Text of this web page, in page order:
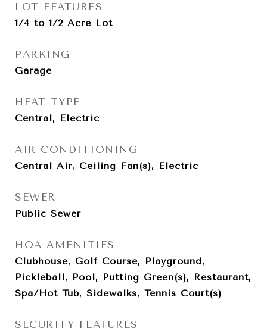
LOT FEATURES
1/4 to 1/2 Acre Lot
PARKING
Garage
HEAT TYPE
Central, Electric
AIR CONDITIONING
Central Air, Ceiling Fan(s), Electric
SEWER
Public Sewer
HOA AMENITIES
Clubhouse, Golf Course, Playground,
Pickleball, Pool, Putting Green(s), Restaurant,
Spa/Hot Tub, Sidewalks, Tennis Court(s)
SECURITY FEATURES